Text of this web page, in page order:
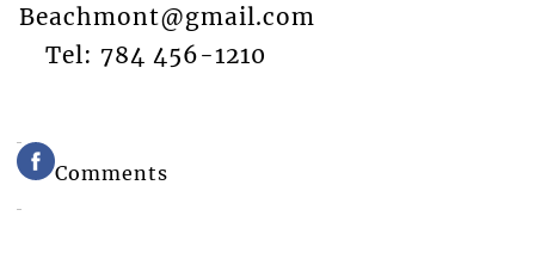
Beachmont@gmail.com
Tel: 784 456-1210
Comments